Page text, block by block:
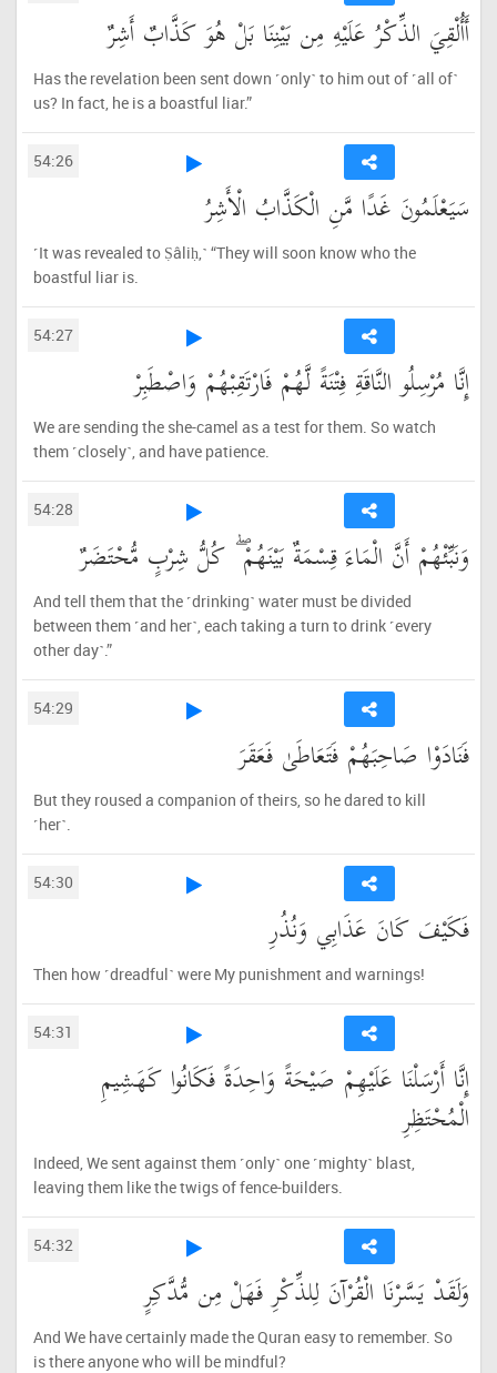
أَأُلْقِيَ الذِّكْرُ عَلَيْهِ مِن بَيْنِنَا بَلْ هُوَ كَذَّابٌ أَشِرٌ
Has the revelation been sent down ˹only˺ to him out of ˹all of˺
us? In fact, he is a boastful liar.”
54:26
سَيَعْلَمُونَ غَدًا مَّنِ الْكَذَّابُ الْأَشِرُ
˹It was revealed to Ṣâliḥ,˺ “They will soon know who the
boastful liar is.
54:27
إِنَّا مُرْسِلُو النَّاقَةِ فِتْنَةً لَّهُمْ فَارْتَقِبْهُمْ وَاصْطَبِرْ
We are sending the she-camel as a test for them. So watch
them ˹closely˺, and have patience.
54:28
وَنَبِّئْهُمْ أَنَّ الْمَاءَ قِسْمَةٌ بَيْنَهُمْ ۖ كُلُّ شِرْبٍ مُّحْتَضَرٌ
And tell them that the ˹drinking˺ water must be divided
between them ˹and her˺, each taking a turn to drink ˹every
other day˺.”
54:29
فَنَادَوْا صَاحِبَهُمْ فَتَعَاطَىٰ فَعَقَرَ
But they roused a companion of theirs, so he dared to kill
˹her˺.
54:30
فَكَيْفَ كَانَ عَذَابِي وَنُذُرِ
Then how ˹dreadful˺ were My punishment and warnings!
54:31
إِنَّا أَرْسَلْنَا عَلَيْهِمْ صَيْحَةً وَاحِدَةً فَكَانُوا كَهَشِيمِ
الْمُحْتَظِرِ
Indeed, We sent against them ˹only˺ one ˹mighty˺ blast,
leaving them like the twigs of fence-builders.
54:32
وَلَقَدْ يَسَّرْنَا الْقُرْآنَ لِلذِّكْرِ فَهَلْ مِن مُّدَّكِرٍ
And We have certainly made the Quran easy to remember. So
is there anyone who will be mindful?